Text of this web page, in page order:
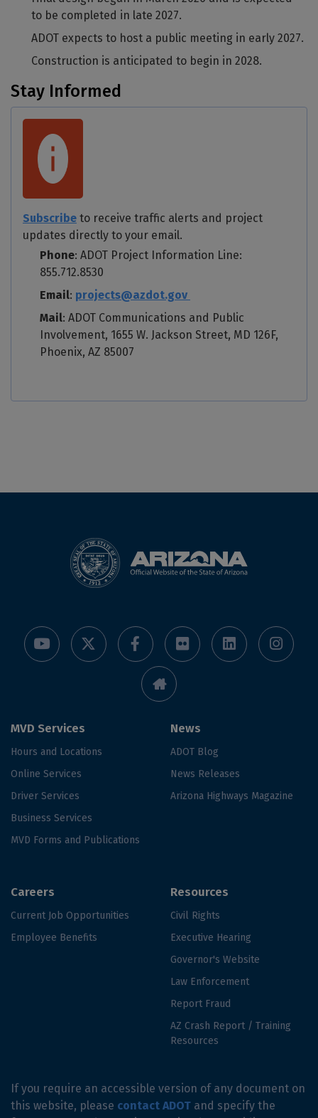
to be completed in late 2027.
ADOT expects to host a public meeting in early 2027.
Construction is anticipated to begin in 2028.
Stay Informed
Subscribe to receive traffic alerts and project
updates directly to your email.
Phone: ADOT Project Information Line:
855.712.8530
Email: projects@azdot.gov
Mail: ADOT Communications and Public
Involvement, 1655 W. Jackson Street, MD 126F,
Phoenix, AZ 85007
MVD Services
Hours and Locations
Online Services
Driver Services
Business Services
MVD Forms and Publications
News
ADOT Blog
News Releases
Arizona Highways Magazine
Careers
Current Job Opportunities
Employee Benefits
Resources
Civil Rights
Executive Hearing
Governor's Website
Law Enforcement
Report Fraud
AZ Crash Report / Training
Resources
If you require an accessible version of any document on
this website, please contact ADOT and specify the